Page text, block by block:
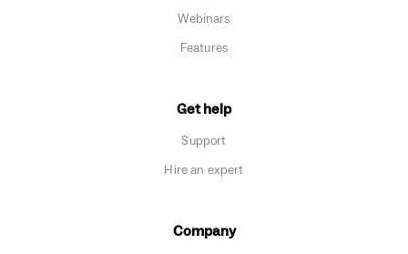
Webinars
Features
Get help
Support
Hire an expert
Company